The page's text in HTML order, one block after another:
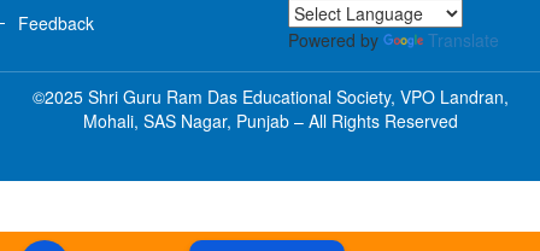
Feedback
Powered by Translate
©2025 Shri Guru Ram Das Educational Society, VPO Landran,
Mohali, SAS Nagar, Punjab – All Rights Reserved